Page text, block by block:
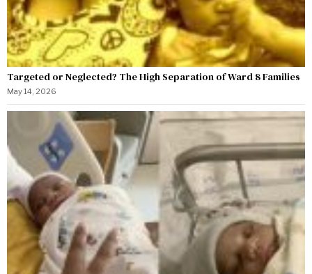
Targeted or Neglected? The High Separation of Ward 8 Families
May 14, 2026